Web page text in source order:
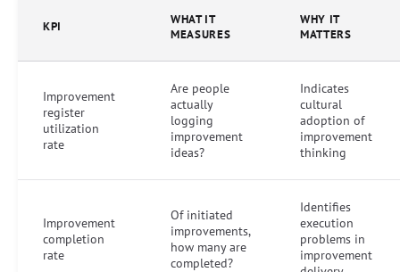
KPI
WHAT IT
MEASURES
WHY IT
MATTERS
Improvement
register
utilization
rate
Are people
actually
logging
improvement
ideas?
Indicates
cultural
adoption of
improvement
thinking
Improvement
completion
rate
Of initiated
improvements,
how many are
completed?
Identifies
execution
problems in
improvement